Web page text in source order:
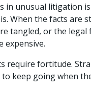
in unusual litigation
When the facts are
tangled, or the
expensive.
require fortitude.
keep going when